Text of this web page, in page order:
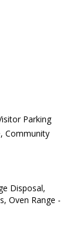
Parking
Community
Disposal,
Oven Range -